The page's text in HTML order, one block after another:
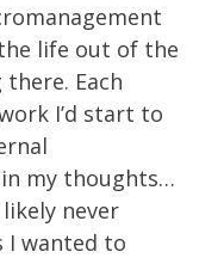
life out of the
Each
I’d start to
my thoughts…
never
I wanted to